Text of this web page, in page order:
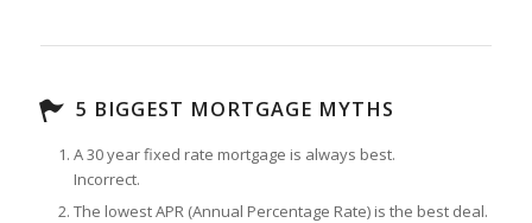
5 BIGGEST MORTGAGE MYTHS
A 30 year fixed rate mortgage is always best.
Incorrect.
The lowest APR (Annual Percentage Rate) is the best deal.